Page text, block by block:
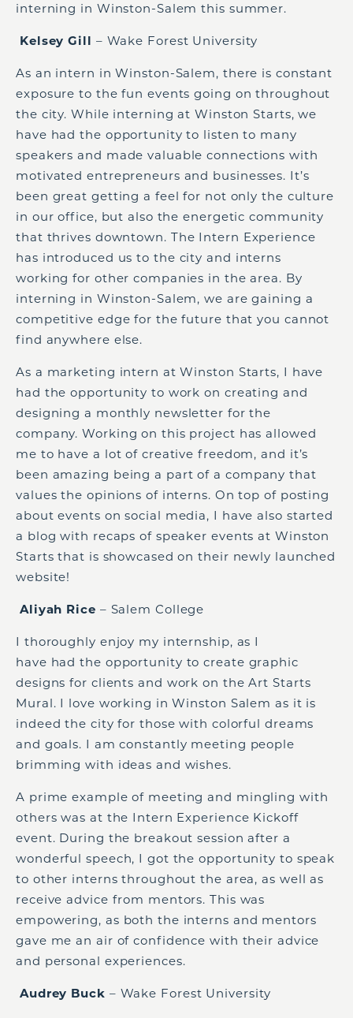
interning in Winston-Salem this summer.
Kelsey Gill – Wake Forest University
As an intern in Winston-Salem, there is constant
exposure to the fun events going on throughout
the city. While interning at Winston Starts, we
have had the opportunity to listen to many
speakers and made valuable connections with
motivated entrepreneurs and businesses. It’s
been great getting a feel for not only the culture
in our office, but also the energetic community
that thrives downtown. The Intern Experience
has introduced us to the city and interns
working for other companies in the area. By
interning in Winston-Salem, we are gaining a
competitive edge for the future that you cannot
find anywhere else.
As a marketing intern at Winston Starts, I have
had the opportunity to work on creating and
designing a monthly newsletter for the
company. Working on this project has allowed
me to have a lot of creative freedom, and it’s
been amazing being a part of a company that
values the opinions of interns. On top of posting
about events on social media, I have also started
a blog with recaps of speaker events at Winston
Starts that is showcased on their newly launched
website!
Aliyah Rice – Salem College
I thoroughly enjoy my internship, as I
have hadthe opportunity to create graphic
designs for clients and work on the Art Starts
Mural. I love working in Winston Salem as it is
indeed the city for those with colorful dreams
and goals. I am constantly meeting people
brimming with ideas and wishes.
A prime example of meeting and mingling with
others was at the Intern Experience Kickoff
event. During the breakout session after a
wonderful speech, I got the opportunity to speak
to other interns throughout the area, as well as
receive advice from mentors. This was
empowering, as both the interns and mentors
gave me an air of confidence with their advice
and personal experiences.
Audrey Buck – Wake Forest University